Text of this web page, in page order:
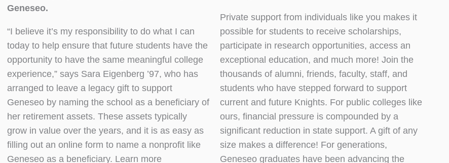
Geneseo.
“I believe it’s my responsibility to do what I can
today to help ensure that future students have the
opportunity to have the same meaningful college
experience,” says Sara Eigenberg ’97, who has
arranged to leave a legacy gift to support
Geneseo by naming the school as a beneficiary of
her retirement assets. These assets typically
grow in value over the years, and it is as easy as
filling out an online form to name a nonprofit like
Geneseo as a beneficiary. Learn more
Private support from individuals like you makes it
possible for students to receive scholarships,
participate in research opportunities, access an
exceptional education, and much more! Join the
thousands of alumni, friends, faculty, staff, and
students who have stepped forward to support
current and future Knights. For public colleges like
ours, financial pressure is compounded by a
significant reduction in state support. A gift of any
size makes a difference! For generations,
Geneseo graduates have been advancing the